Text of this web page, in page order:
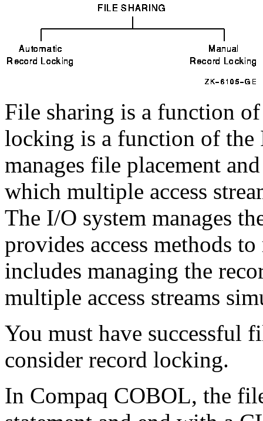
File sharing is a function
locking is a function of the
manages file placement
which multiple access
The I/O system manages
provides access methods
includes managing the
multiple access streams
You must have successful
consider record locking.
In Compaq COBOL, the